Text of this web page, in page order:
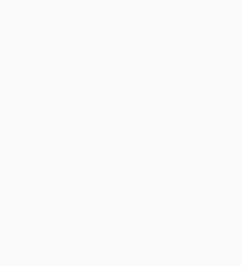
is a wonderful way to
cuisine.
and other activities.
Borova Agroturizem
anyone looking to